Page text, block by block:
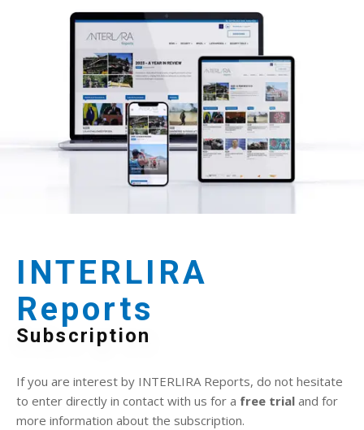
INTERLIRA
Reports
Subscription
If you are interest by INTERLIRA Reports, do not hesitate
to enter directly in contact with us for a free trial and for
more information about the subscription.